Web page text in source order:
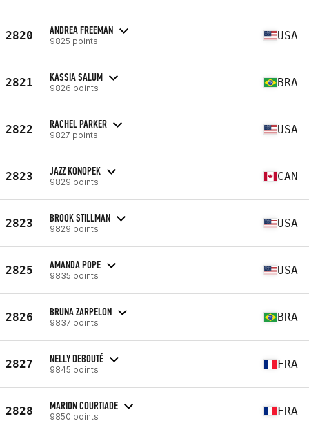
2820 ANDREA FREEMAN
9825 points USA
2821 KASSIA SALUM
9826 points BRA
2822 RACHEL PARKER
9827 points USA
2823 JAZZ KONOPEK
9829 points CAN
2823 BROOK STILLMAN
9829 points USA
2825 AMANDA POPE
9835 points USA
2826 BRUNA ZARPELON
9837 points BRA
2827 NELLY DEBOUTÉ
9845 points FRA
2828 MARION COURTIADE
9850 points FRA